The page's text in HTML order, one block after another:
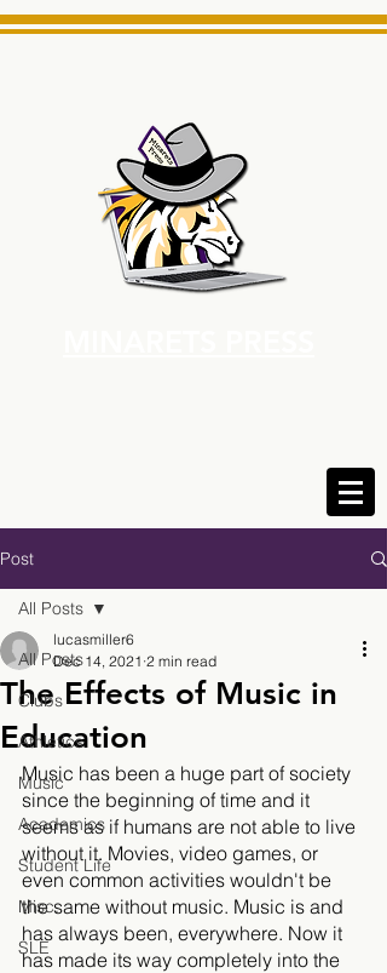
Post
All Posts
Clubs
Athletics
Music
Academics
Student Life
Misc.
SLE
All Posts
The Effects of Music in
Education
lucasmiller6
Dec 14, 2021 2 min read
Music has been a huge part of society
since the beginning of time and it
seems as if humans are not able to live
without it. Movies, video games, or
even common activities wouldn't be
the same without music. Music is and
has always been, everywhere. Now it
has made its way completely into the